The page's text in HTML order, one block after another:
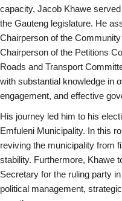
capacity, Jacob Khawe
the Gauteng legislature. He
Chairperson of the
Chairperson of the Petitions
Roads and Transport
with substantial knowledge in
engagement, and effective
His journey led him to his
Emfuleni Municipality. In this
reviving the municipality from
stability. Furthermore, Khawe
Secretary for the ruling party
political management,